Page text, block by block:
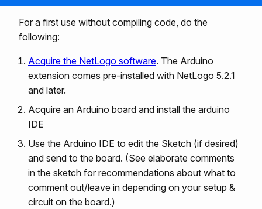
For a first use without compiling code, do the
following:
Acquire the NetLogo software. The Arduino
extension comes pre-installed with NetLogo 5.2.1
and later.
Acquire an Arduino board and install the arduino
IDE
Use the Arduino IDE to edit the Sketch (if desired)
and send to the board. (See elaborate comments
in the sketch for recommendations about what to
comment out/leave in depending on your setup &
circuit on the board.)